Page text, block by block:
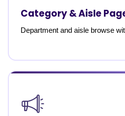
Category & Aisle
Department and aisle browse